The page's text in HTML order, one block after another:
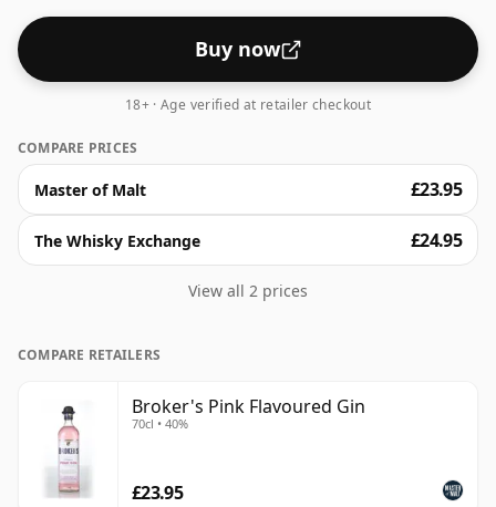
Buy now
18+ · Age verified at retailer checkout
COMPARE PRICES
Master of Malt £23.95
The Whisky Exchange £24.95
View all 2 prices
COMPARE RETAILERS
Broker's Pink Flavoured Gin
70cl • 40%
£23.95